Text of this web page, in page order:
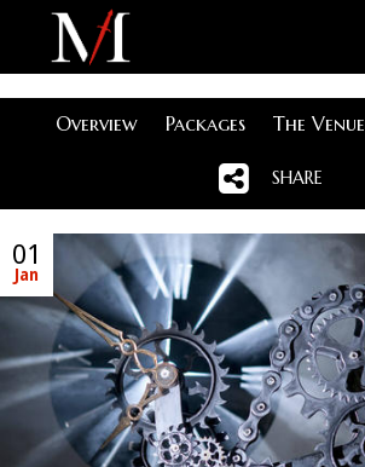
Overview Packages The Venue
SHARE
01
Jan